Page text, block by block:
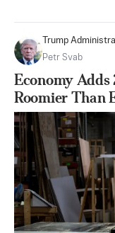
Trump
Petr Svab
Economy
Roomier Than